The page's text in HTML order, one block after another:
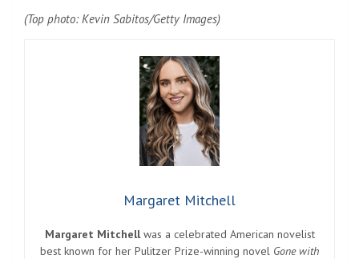
(Top photo: Kevin Sabitos/Getty Images)
Margaret Mitchell
Margaret Mitchellwas a celebrated American novelist
best known for her Pulitzer Prize-winning novel Gone with